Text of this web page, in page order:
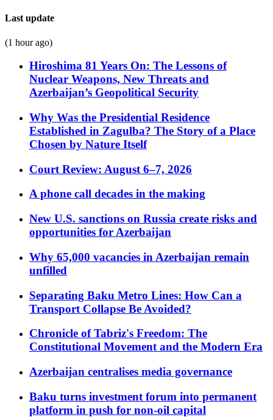
Last update
(1 hour ago)
Hiroshima 81 Years On: The Lessons of
Nuclear Weapons, New Threats and
Azerbaijan’s Geopolitical Security
Why Was the Presidential Residence
Established in Zagulba? The Story of a Place
Chosen by Nature Itself
Court Review: August 6–7, 2026
A phone call decades in the making
New U.S. sanctions on Russia create risks and
opportunities for Azerbaijan
Why 65,000 vacancies in Azerbaijan remain
unfilled
Separating Baku Metro Lines: How Can a
Transport Collapse Be Avoided?
Chronicle of Tabriz's Freedom: The
Constitutional Movement and the Modern Era
Azerbaijan centralises media governance
Baku turns investment forum into permanent
platform in push for non-oil capital